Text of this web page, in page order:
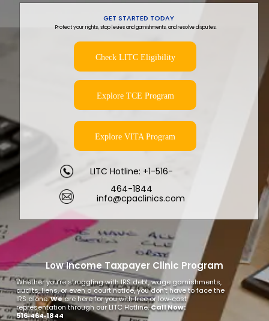
Low Income Taxpayer Clinic Program
Whether you’re struggling with IRS debt, wage garnishments,
audits, liens, or even a court notice, you don’t have to face the
IRS alone.Weare here for you with free or low‑cost
representation through our LITC Hotline.Call Now:
516‑464‑1844
Check LITC Eligibility
Explore VITA Program
LITC Hotline: +1-516-
464-1844
info@cpaclinics.com
Protect your rights, stop levies and garnishments, and resolve disputes.
GET STARTED TODAY
Explore TCE Program